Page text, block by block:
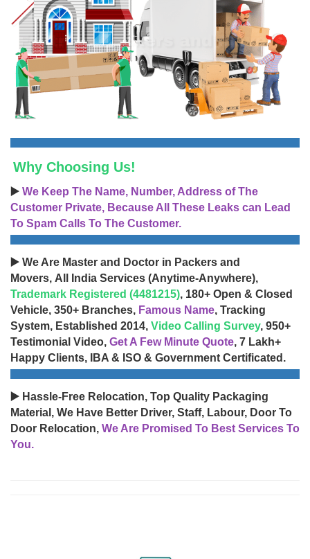
Why Choosing Us!
▶️ We Keep The Name, Number, Address of The
Customer Private, Because All These Leaks can Lead
To Spam Calls To The Customer.
▶️ We Are Master and Doctor in Packers and
Movers, All India Services (Anytime-Anywhere),
Trademark Registered (4481215), 180+ Open & Closed
Vehicle, 350+ Branches, Famous Name, Tracking
System, Established 2014, Video Calling Survey, 950+
Testimonial Video, Get A Few Minute Quote, 7 Lakh+
Happy Clients, IBA & ISO & Government Certificated.
▶️ Hassle-Free Relocation, Top Quality Packaging
Material, We Have Better Driver, Staff, Labour, Door To
Door Relocation, We Are Promised To Best Services To
You.